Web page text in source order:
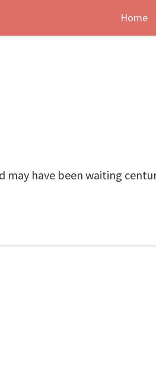
Home
have been waiting